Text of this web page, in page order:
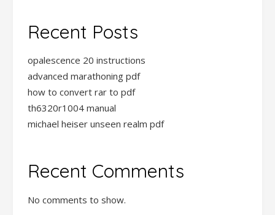
Recent Posts
opalescence 20 instructions
advanced marathoning pdf
how to convert rar to pdf
th6320r1004 manual
michael heiser unseen realm pdf
Recent Comments
No comments to show.